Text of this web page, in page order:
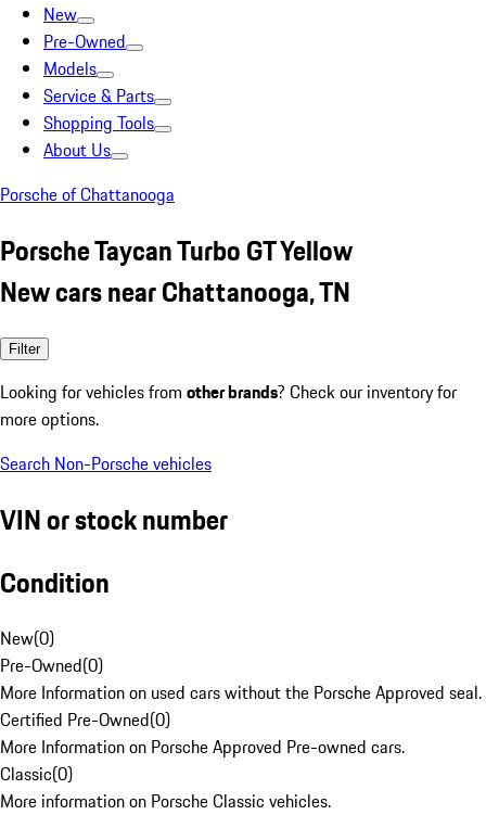
New
Pre-Owned
Models
Service & Parts
Shopping Tools
About Us
Porsche of Chattanooga
Porsche Taycan Turbo GT Yellow
New cars near Chattanooga, TN
Filter
Looking for vehicles from other brands? Check our inventory for
more options.
Search Non-Porsche vehicles
VIN or stock number
Condition
New(0)
Pre-Owned(0)
More Information on used cars without the Porsche Approved seal.
Certified Pre-Owned(0)
More Information on Porsche Approved Pre-owned cars.
Classic(0)
More information on Porsche Classic vehicles.